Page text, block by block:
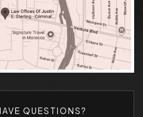
QUESTIONS?